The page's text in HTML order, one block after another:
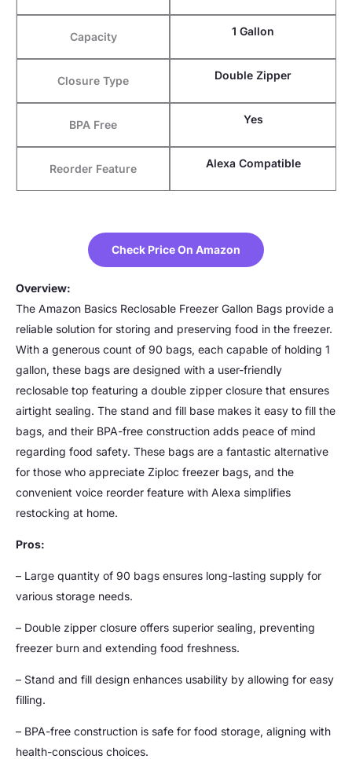
Capacity 1 Gallon
Closure Type Double Zipper
BPA Free Yes
Reorder Feature Alexa Compatible
Check Price On Amazon
Overview:
The Amazon Basics Reclosable Freezer Gallon Bags provide a
reliable solution for storing and preserving food in the freezer.
With a generous count of 90 bags, each capable of holding 1
gallon, these bags are designed with a user-friendly
reclosable top featuring a double zipper closure that ensures
airtight sealing. The stand and fill base makes it easy to fill the
bags, and their BPA-free construction adds peace of mind
regarding food safety. These bags are a fantastic alternative
for those who appreciate Ziploc freezer bags, and the
convenient voice reorder feature with Alexa simplifies
restocking at home.
Pros:
– Large quantity of 90 bags ensures long-lasting supply for
various storage needs.
– Double zipper closure offers superior sealing, preventing
freezer burn and extending food freshness.
– Stand and fill design enhances usability by allowing for easy
filling.
– BPA-free construction is safe for food storage, aligning with
health-conscious choices.